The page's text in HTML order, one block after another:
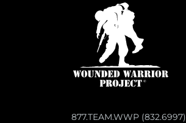
877.TEAM.WWP (832.6997)